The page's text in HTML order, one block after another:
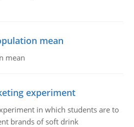
mean
mean
experiment
in which students are to
brands of soft drink